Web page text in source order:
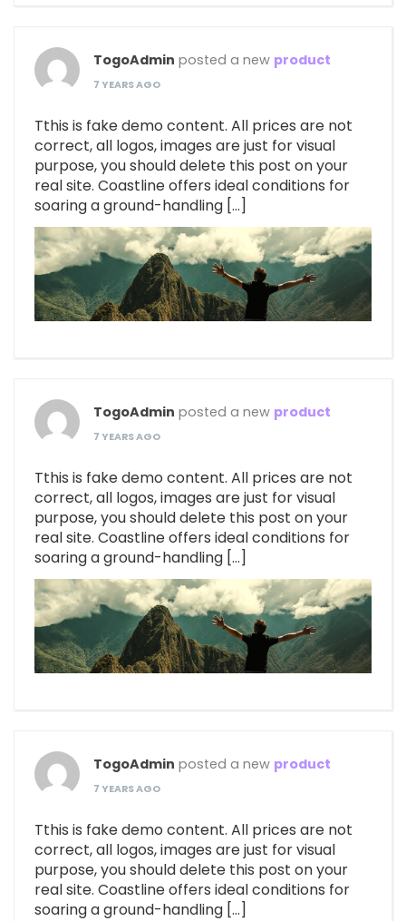
TogoAdmin posted a new product
7 YEARS AGO
Tthis is fake demo content. All prices are not
correct, all logos, images are just for visual
purpose, you should delete this post on your
real site. Coastline offers ideal conditions for
soaring a ground-handling […]
TogoAdmin posted a new product
7 YEARS AGO
Tthis is fake demo content. All prices are not
correct, all logos, images are just for visual
purpose, you should delete this post on your
real site. Coastline offers ideal conditions for
soaring a ground-handling […]
TogoAdmin posted a new product
7 YEARS AGO
Tthis is fake demo content. All prices are not
correct, all logos, images are just for visual
purpose, you should delete this post on your
real site. Coastline offers ideal conditions for
soaring a ground-handling […]